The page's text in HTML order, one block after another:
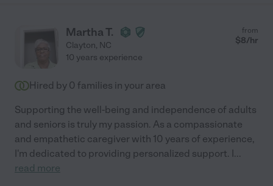
Martha T.
Clayton, NC
from
$8/hr
10 years experience
Hired by 0 families in your area
Supporting the well-being and independence of adults
and seniors is truly my passion. As a compassionate
and empathetic caregiver with 10 years of experience,
I'm dedicated to providing personalized support. I...
read more